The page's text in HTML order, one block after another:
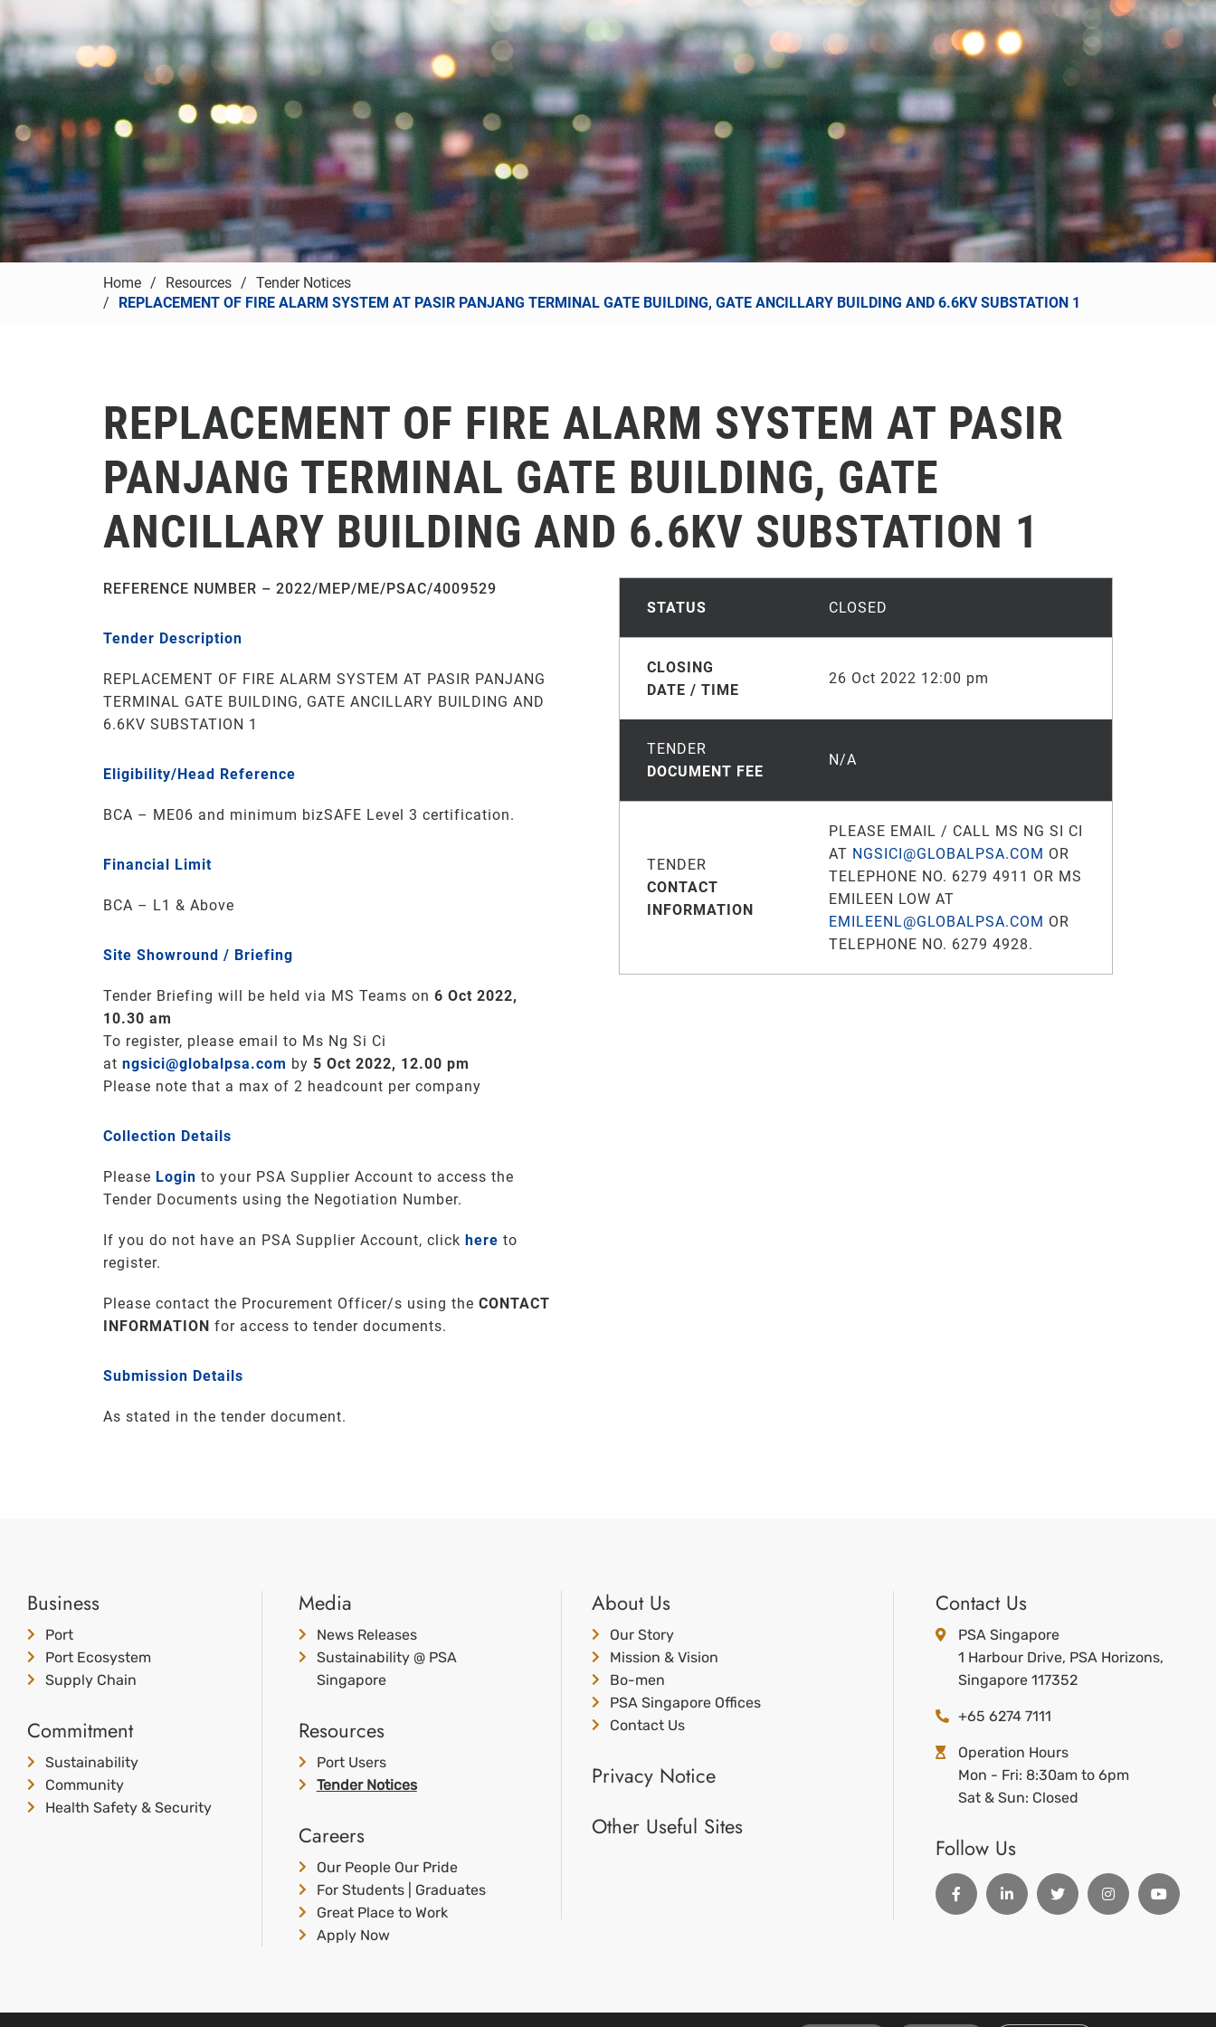
Home Resources
Tender Notices
REPLACEMENT OF FIRE ALARM SYSTEM AT PASIR PANJANG TERMINAL GATE BUILDING, GATE ANCILLARY BUILDING AND 6.6KV SUBSTATION 1
REPLACEMENT OF FIRE ALARM SYSTEM AT PASIR
PANJANG TERMINAL GATE BUILDING, GATE
ANCILLARY BUILDING AND 6.6KV SUBSTATION 1
REFERENCE NUMBER – 2022/MEP/ME/PSAC/4009529
Tender Description
REPLACEMENT OF FIRE ALARM SYSTEM AT PASIR PANJANG
TERMINAL GATE BUILDING, GATE ANCILLARY BUILDING AND
6.6KV SUBSTATION 1
Eligibility/Head Reference
BCA – ME06 and minimum bizSAFE Level 3 certification.
Financial Limit
BCA – L1 & Above
Site Showround / Briefing
Tender Briefing will be held via MS Teams on 6 Oct 2022,
10.30 am
To register, please email to Ms Ng Si Ci
at ngsici@globalpsa.com by 5 Oct 2022, 12.00 pm
Please note that a max of 2 headcount per company
Collection Details
Please Login to your PSA Supplier Account to access the
Tender Documents using the Negotiation Number.
If you do not have an PSA Supplier Account, click here to
register.
Please contact the Procurement Officer/s using the CONTACT
INFORMATION for access to tender documents.
Submission Details
As stated in the tender document.
STATUS CLOSED
CLOSING
DATE / TIME
26 Oct 2022 12:00 pm
TENDER
DOCUMENT FEE
N/A
TENDER
CONTACT
INFORMATION
PLEASE EMAIL / CALL MS NG SI CI
AT NGSICI@GLOBALPSA.COM OR
TELEPHONE NO. 6279 4911 OR MS
EMILEEN LOW AT
EMILEENL@GLOBALPSA.COM OR
TELEPHONE NO. 6279 4928.
Business
Port
Port Ecosystem
Supply Chain
Commitment
Sustainability
Community
Health Safety & Security
Media
News Releases
Sustainability @ PSA
Singapore
Resources
Port Users
Tender Notices
Careers
Our People Our Pride
For Students | Graduates
Great Place to Work
Apply Now
About Us
Our Story
Mission & Vision
Bo-men
PSA Singapore Offices
Contact Us
Privacy Notice
Other Useful Sites
Contact Us
PSA Singapore
1 Harbour Drive, PSA Horizons,
Singapore 117352
+65 6274 7111
Operation Hours
Mon - Fri: 8:30am to 6pm
Sat & Sun: Closed
Follow Us